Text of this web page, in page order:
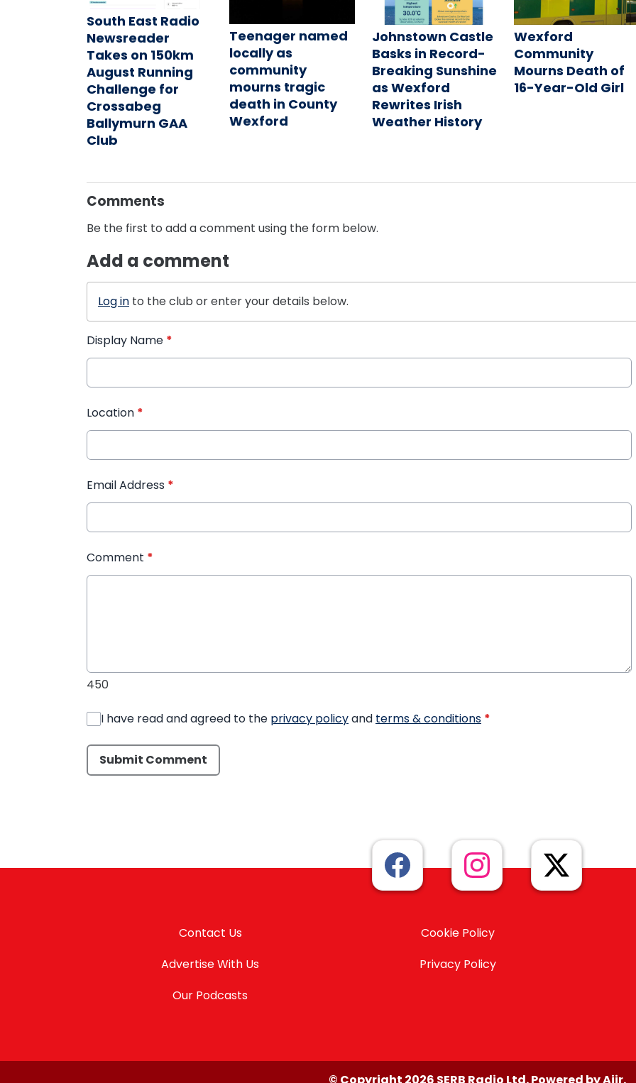
South East Radio
Newsreader
Takes on 150km
August Running
Challenge for
Crossabeg
Ballymurn GAA
Club
Teenager named
locally as
community
mourns tragic
death in County
Wexford
Johnstown Castle
Basks in Record-
Breaking Sunshine
as Wexford
Rewrites Irish
Weather History
Wexford
Community
Mourns Death of
16-Year-Old Girl
Comments
Be the first to add a comment using the form below.
Add a comment
Log in to the club or enter your details below.
Display Name *
Location *
Email Address *
Comment *
450
I have read and agreed to the privacy policyand terms & conditions *
Submit Comment
Contact Us
Advertise With Us
Our Podcasts
Cookie Policy
Privacy Policy
© Copyright 2026 SERB Radio Ltd. Powered byAiir.